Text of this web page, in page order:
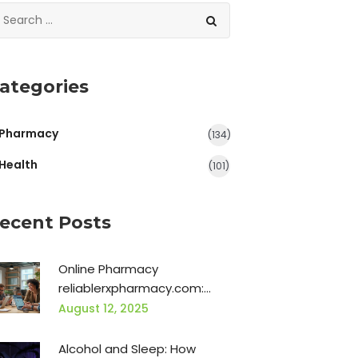
(134)
(101)
Posts
Online Pharmacy
reliablerxpharmacy.com:
Safe Buying & Real Benefits
August 12, 2025
Alcohol and Sleep: How